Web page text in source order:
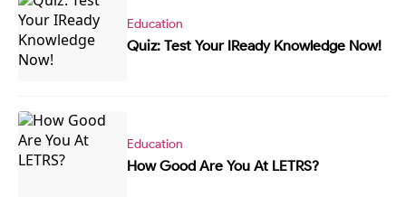
Education
Quiz: Test Your IReady Knowledge Now!
Education
How Good Are You At LETRS?